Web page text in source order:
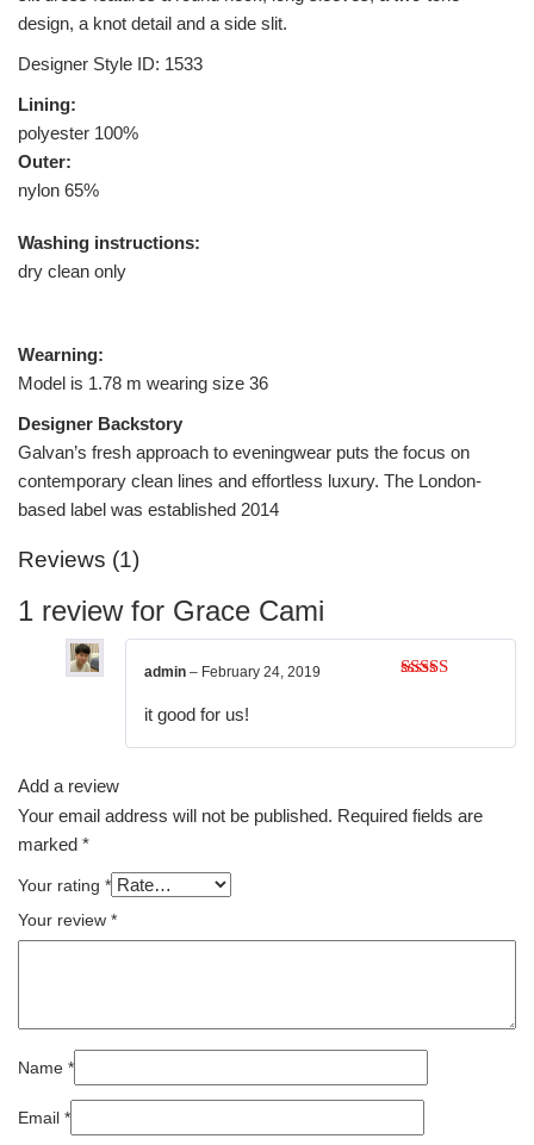
design, a knot detail and a side slit.
Designer Style ID: 1533
Lining:
polyester 100%
Outer:
nylon 65%
Washing instructions:
dry clean only
Wearning:
Model is 1.78 m wearing size 36
Designer Backstory
Galvan’s fresh approach to eveningwear puts the focus on
contemporary clean lines and effortless luxury. The London-
based label was established 2014
Reviews (1)
1 review for Grace Cami
admin – February 24, 2019
it good for us!
Add a review
Your email address will not be published. Required fields are
marked *
Your rating *
Your review *
Name *
Email *